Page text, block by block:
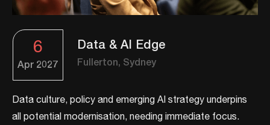
6
Apr 2027
Data & AI Edge
Fullerton, Sydney
Data culture, policy and emerging AI strategy underpins
all potential modernisation, needing immediate focus.